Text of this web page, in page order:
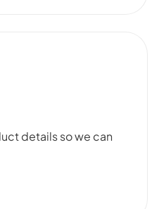
details so we can